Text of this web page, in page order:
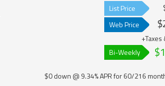
List Price
Web Price
+Taxes
Bi-Weekly
$0 down @ 9.34% APR for 60/216